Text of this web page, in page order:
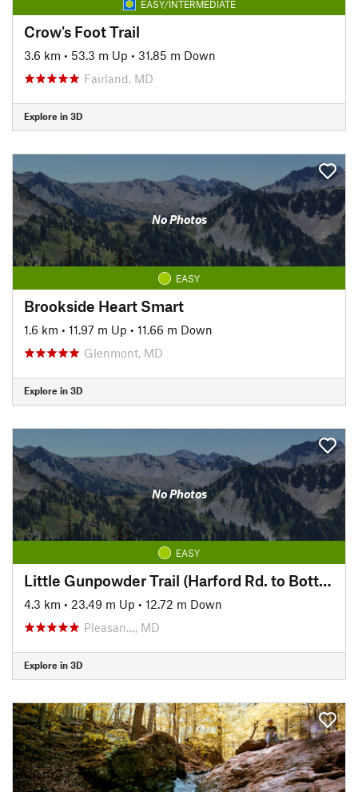
EASY/INTERMEDIATE
Crow's Foot Trail
3.6 km • 53.3 m Up • 31.85 m Down
Fairland, MD
Explore in 3D
No Photos
EASY
Brookside Heart Smart
1.6 km • 11.97 m Up • 11.66 m Down
Glenmont, MD
Explore in 3D
No Photos
EASY
Little Gunpowder Trail (Harford Rd. to Bottom Rd.)
4.3 km • 23.49 m Up • 12.72 m Down
Pleasan…, MD
Explore in 3D